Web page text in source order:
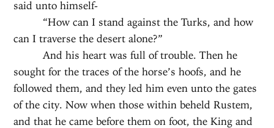
said unto himself-
“How can I stand against the Turks, and how
can I traverse the desert alone?”
And his heart was full of trouble. Then he
sought for the traces of the horse’s hoofs, and he
followed them, and they led him even unto the gates
of the city. Now when those within beheld Rustem,
and that he came before them on foot, the King and